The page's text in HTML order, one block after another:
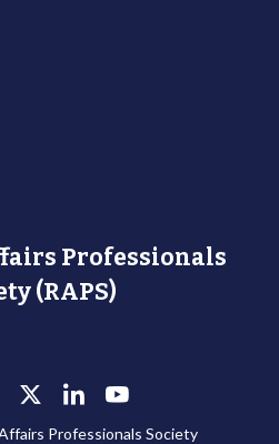
Professionals
(RAPS)
Professionals Society